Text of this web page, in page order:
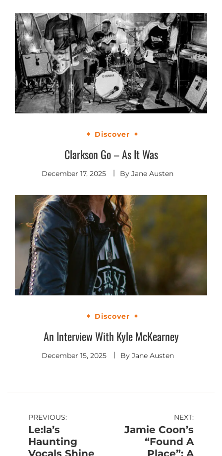
Discover
Clarkson Go – As It Was
December 17, 2025 By Jane Austen
Discover
An Interview With Kyle McKearney
December 15, 2025 By Jane Austen
Post
navigation
PREVIOUS:
Le:la’s
Haunting
NEXT:
Jamie Coon’s
“Found A